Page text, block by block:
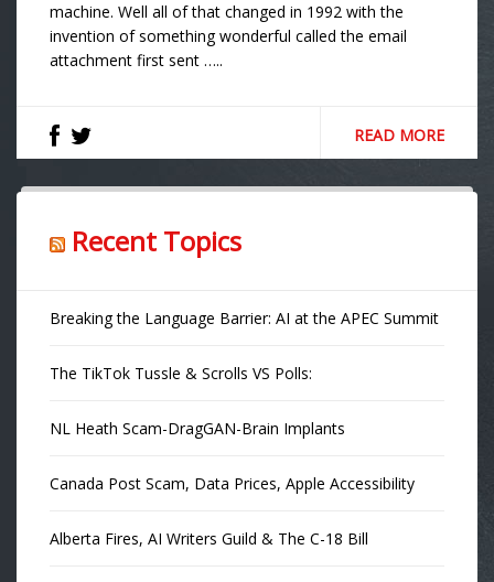
machine. Well all of that changed in 1992 with the
invention of something wonderful called the email
attachment first sent …..
READ MORE
Recent Topics
Breaking the Language Barrier: AI at the APEC Summit
The TikTok Tussle & Scrolls VS Polls:
NL Heath Scam-DragGAN-Brain Implants
Canada Post Scam, Data Prices, Apple Accessibility
Alberta Fires, AI Writers Guild & The C-18 Bill